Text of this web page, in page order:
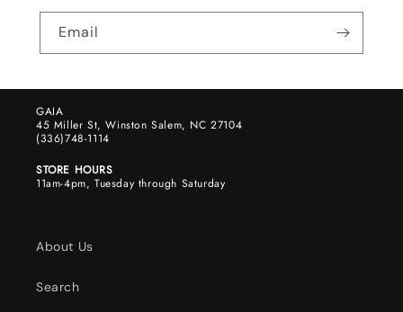
Email
GAIA
45 Miller St, Winston Salem, NC 27104
(336)748-1114
STORE HOURS
11am-4pm, Tuesday through Saturday
About Us
Search